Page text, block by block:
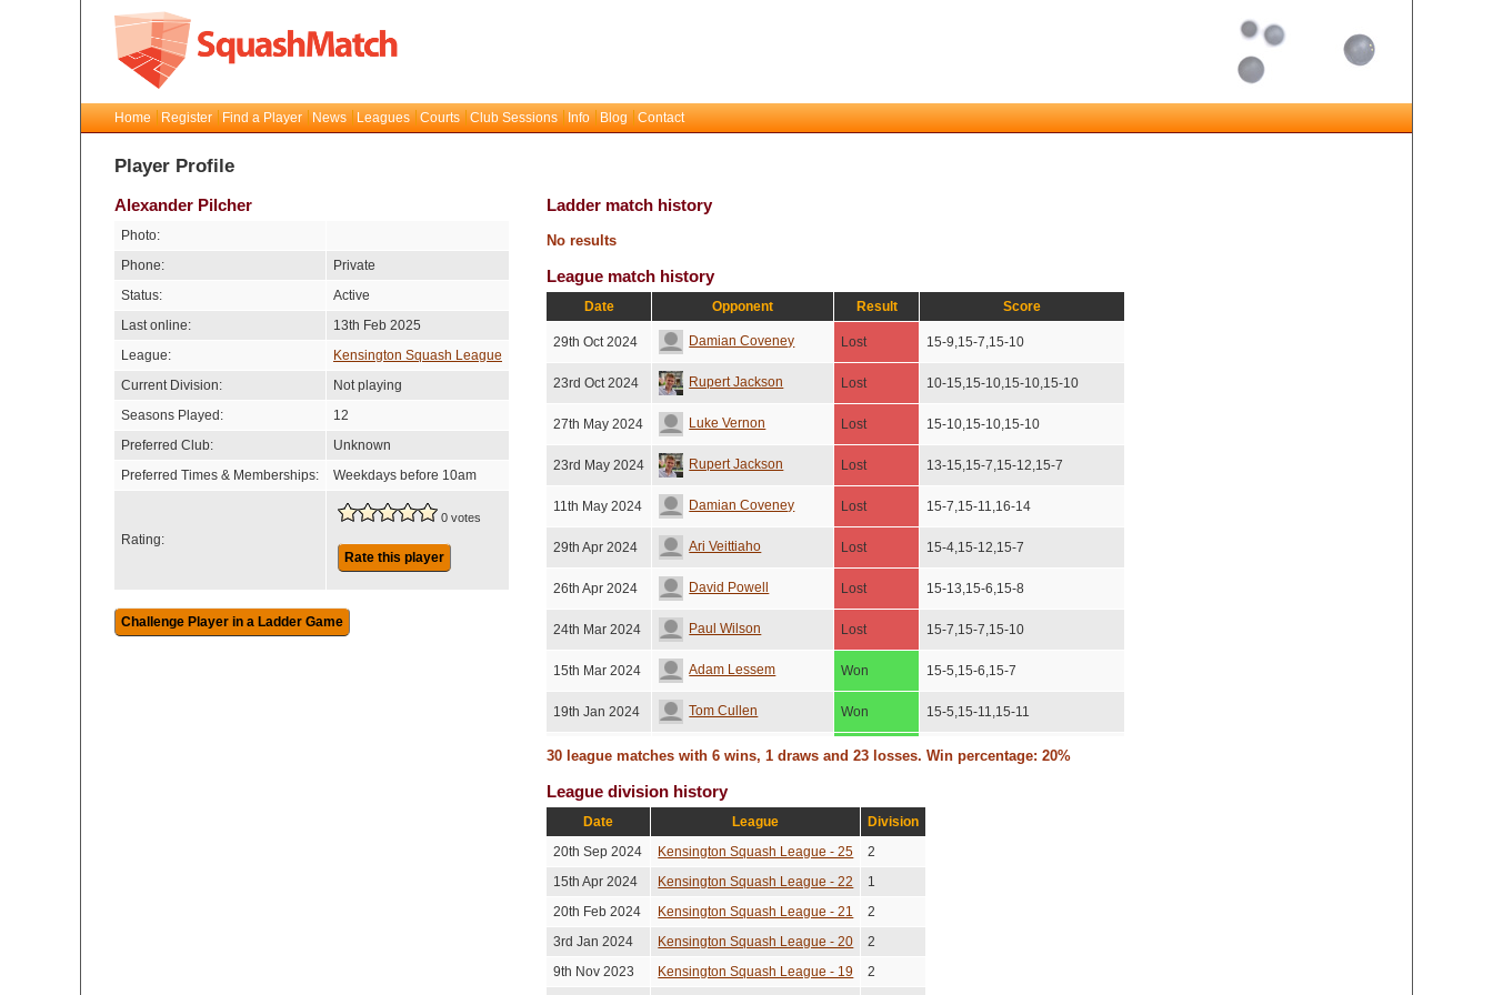
Home Register Find a Player News Leagues Courts Club Sessions Info Blog Contact
Player Profile
Alexander Pilcher
Photo:
Phone:
Private
Status:
Active
Last online:
13th Feb 2025
League:
Kensington Squash League
Current Division:
Not playing
Seasons Played:
12
Preferred Club:
Unknown
Preferred Times & Memberships:
Weekdays before 10am
Rating:
0 votes
Rate this player
Ladder match history
No results
League match history
Date Opponent Result Score
29th Oct 2024 Damian Coveney Lost 15-9,15-7,15-10
23rd Oct 2024 Rupert Jackson Lost 10-15,15-10,15-10,15-10
27th May 2024 Luke Vernon Lost 15-10,15-10,15-10
23rd May 2024 Rupert Jackson Lost 13-15,15-7,15-12,15-7
11th May 2024 Damian Coveney Lost 15-7,15-11,16-14
29th Apr 2024 Ari Veittiaho Lost 15-4,15-12,15-7
26th Apr 2024 David Powell Lost 15-13,15-6,15-8
24th Mar 2024 Paul Wilson Lost 15-7,15-7,15-10
15th Mar 2024 Adam Lessem Won 15-5,15-6,15-7
19th Jan 2024 Tom Cullen Won 15-5,15-11,15-11
12th Jan 2024 Savvas Charalambous Won 15-6,11-15,17-15,15-8
16th Dec 2023 Kunj Behal
16th Dec 2023 Dhruv Kumar Lost
23rd Nov 2023 Geraint Davies Won
22nd Oct 2023 Gordon Clark Lost
30 league matches with 6 wins, 1 draws and 23 losses. Win percentage: 20%
League division history
Date League
Division
20th Sep 2024
Kensington Squash League - 25
2
15th Apr 2024
Kensington Squash League - 22
1
20th Feb 2024
Kensington Squash League - 21
2
3rd Jan 2024
Kensington Squash League - 20
2
9th Nov 2023
Kensington Squash League - 19
2